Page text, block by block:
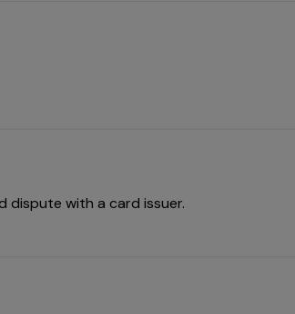
dispute with a card issuer.